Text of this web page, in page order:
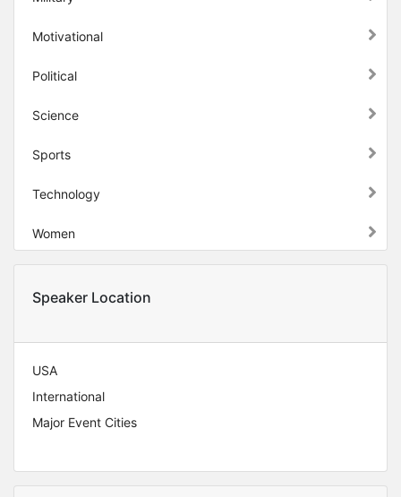
Motivational
Political
Science
Sports
Technology
Women
Speaker Location
USA
International
Major Event Cities